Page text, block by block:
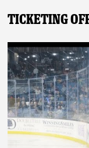
Ticketing